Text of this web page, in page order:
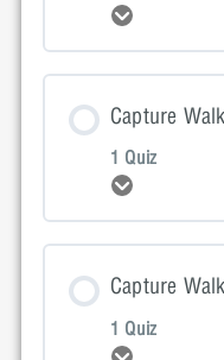
Capture Walk-
Capture
1 Quiz
Capture
1 Quiz